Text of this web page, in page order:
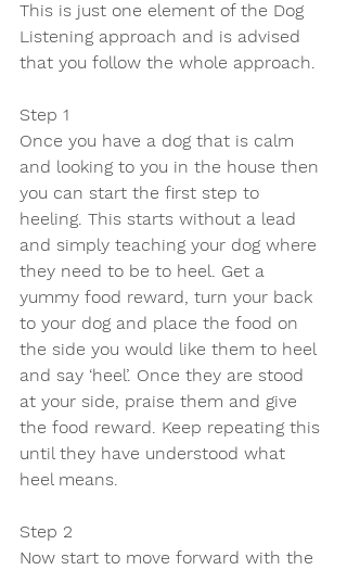
This is just one element of the Dog
Listening approach and is advised
that you follow the whole approach.
Step 1
Once you have a dog that is calm
and looking to you in the house then
you can start the first step to
heeling. This starts without a lead
and simply teaching your dog where
they need to be to heel. Get a
yummy food reward, turn your back
to your dog and place the food on
the side you would like them to heel
and say ‘heel’. Once they are stood
at your side, praise them and give
the food reward. Keep repeating this
until they have understood what
heel means.
Step 2
Now start to move forward with the